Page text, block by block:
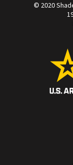
© 2020